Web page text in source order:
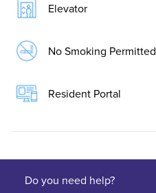
Elevator
No Smoking Permitted
Resident Portal
Do you need help?